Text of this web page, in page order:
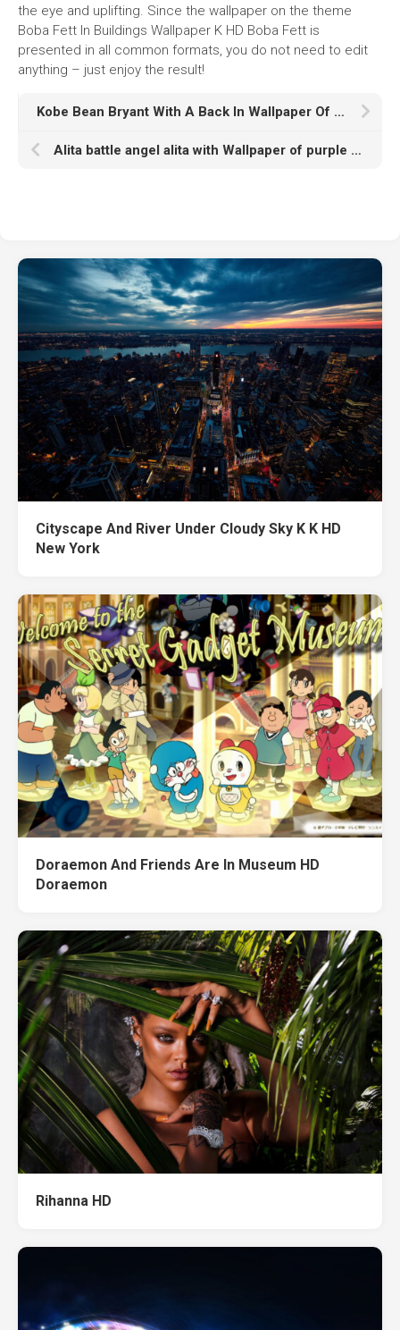
the eye and uplifting. Since the wallpaper on the theme
Boba Fett In Buildings Wallpaper K HD Boba Fett is
presented in all common formats, you do not need to edit
anything – just enjoy the result!
Kobe Bean Bryant With A Back In Wallpaper Of People And Lights HD Kobe Bean Bryant
Alita battle angel alita with Wallpaper of purple lights k hd
Cityscape And River Under Cloudy Sky K K HD
New York
Doraemon And Friends Are In Museum HD
Doraemon
Rihanna HD